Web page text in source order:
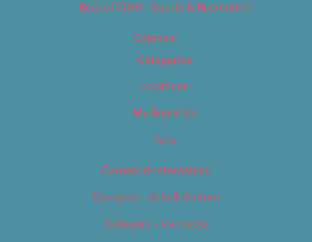
Best of 2019 – Sports & Recreation
Calendar
Categories
Locations
My Bookings
Tags
Careers & Internships
Category – Arts & Culture
Category – Cannabis